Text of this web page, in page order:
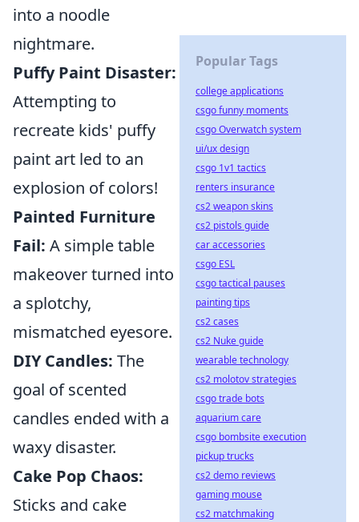
into a noodle
nightmare.
Puffy Paint Disaster:
Attempting to
recreate kids' puffy
paint art led to an
explosion of colors!
Painted Furniture
Fail: A simple table
makeover turned into
a splotchy,
mismatched eyesore.
DIY Candles: The
goal of scented
candles ended with a
waxy disaster.
Cake Pop Chaos:
Sticks and cake
Popular Tags
college applications
csgo funny moments
csgo Overwatch system
ui/ux design
csgo 1v1 tactics
renters insurance
cs2 weapon skins
cs2 pistols guide
car accessories
csgo ESL
csgo tactical pauses
painting tips
cs2 cases
cs2 Nuke guide
wearable technology
cs2 molotov strategies
csgo trade bots
aquarium care
csgo bombsite execution
pickup trucks
cs2 demo reviews
gaming mouse
cs2 matchmaking